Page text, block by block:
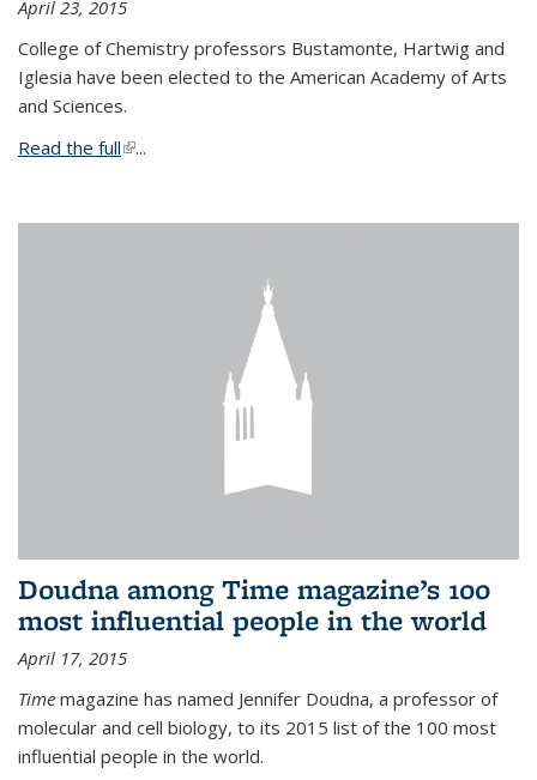
April 23, 2015
College of Chemistry professors Bustamonte, Hartwig and
Iglesia have been elected to the American Academy of Arts
and Sciences.
Read the full(link is external)
...
Doudna among Time magazine’s 100
most influential people in the world
April 17, 2015
Time magazine has named Jennifer Doudna, a professor of
molecular and cell biology, to its 2015 list of the 100 most
influential people in the world.